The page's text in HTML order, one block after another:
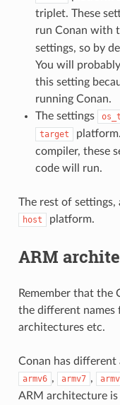
triplet. These
run Conan with
settings, so by
You will
this setting
running Conan.
The settings
target
compiler, these
code will run.
The rest of
host platform.
ARM
Remember that the
the different names
architectures etc.
Conan has
armv6 , armv7 ,
ARM architecture